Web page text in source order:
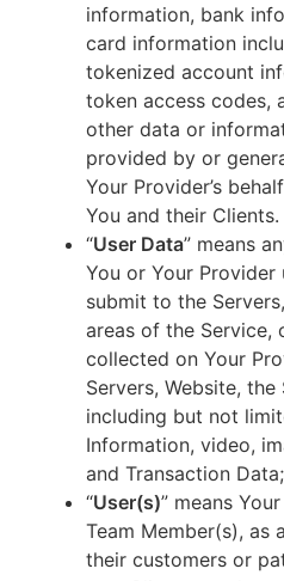
information, bank
card information
tokenized account
token access codes,
other data or
provided by or
Your Provider’s
You and their Clients.
“User Data” means
You or Your
submit to the
areas of the Service,
collected on Your
Servers, Website,
including but not
Information, video,
and Transaction Data;
“User(s)” means
Team Member(s), as
their customers or